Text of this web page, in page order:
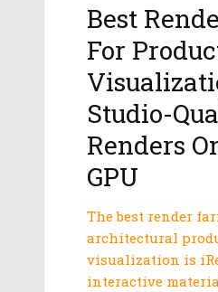
Best
For
Studio-
Renders
GPU
The best render
architectural
visualization is
interactive